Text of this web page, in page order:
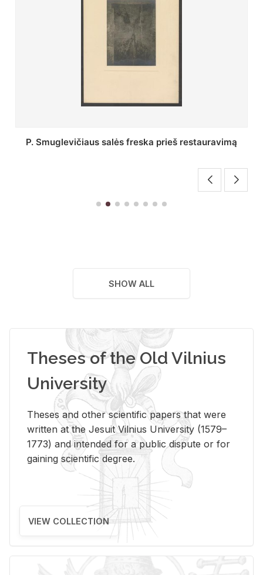
Stepono Batoro universiteto bibliotekos Profesorių
SHOW ALL
Theses of the Old Vilnius
University
Theses and other scientific papers that were
written at the Jesuit Vilnius University (1579–
1773) and intended for a public dispute or for
gaining scientific degree.
VIEW COLLECTION